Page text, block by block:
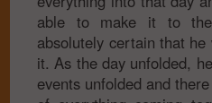
able to make it to
absolutely certain that
it. As the day unfolded,
events unfolded and